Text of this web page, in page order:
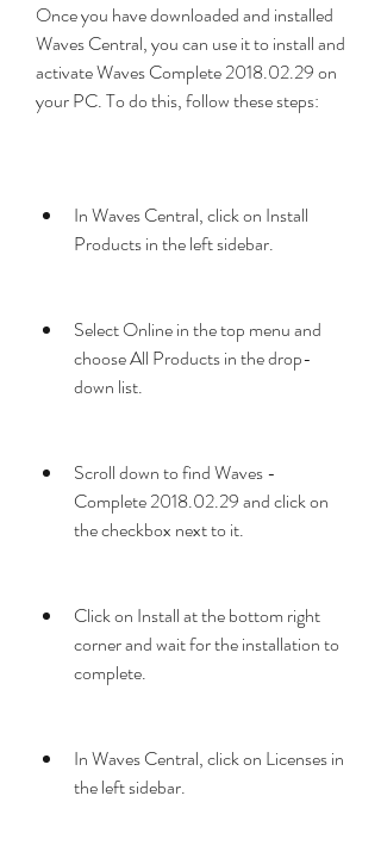
Once you have downloaded and installed
Waves Central, you can use it to install and
activate Waves Complete 2018.02.29 on
your PC. To do this, follow these steps:
In Waves Central, click on Install
Products in the left sidebar.
Select Online in the top menu and
choose All Products in the drop-
down list.
Scroll down to find Waves -
Complete 2018.02.29 and click on
the checkbox next to it.
Click on Install at the bottom right
corner and wait for the installation to
complete.
In Waves Central, click on Licenses in
the left sidebar.